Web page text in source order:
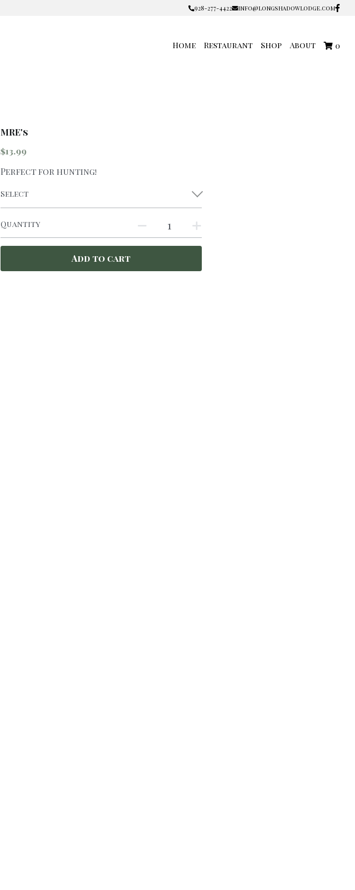
928-277-4422 info@longshadowlodge.com
928-277-4422 info@longshadowlodge.com
Home Restaurant Shop About 0
MRE's
$13.99
Perfect for hunting!
Select
Quantity
Add to cart